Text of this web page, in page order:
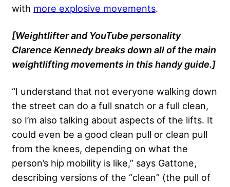
with more explosive movements.
[Weightlifter and YouTube personality
Clarence Kennedy breaks down all of the main
weightlifting movements in this handy guide.]
“I understand that not everyone walking down
the street can do a full snatch or a full clean,
so I’m also talking about aspects of the lifts. It
could even be a good clean pull or clean pull
from the knees, depending on what the
person’s hip mobility is like,” says Gattone,
describing versions of the “clean” (the pull of